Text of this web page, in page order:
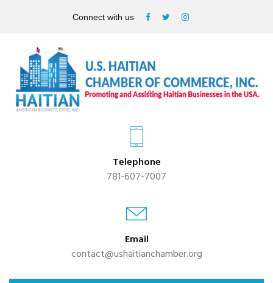
Connect with us
Telephone
781-607-7007
Email
contact@ushaitianchamber.org